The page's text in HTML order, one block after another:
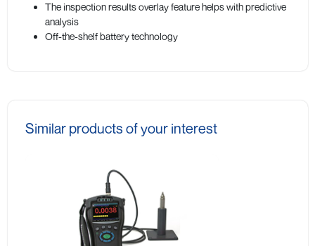
The inspection results overlay feature helps with predictive
analysis
Off-the-shelf battery technology
Similar products of your interest